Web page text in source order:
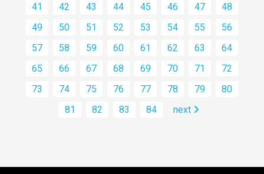
41
42 43 44 45 46 47
48
49
50 51 52 53 54 55
56
57
58 59 60 61 62 63
64
65
66 67 68 69 70 71
72
73
74 75 76 77 78 79
80
81
82 83 84 next